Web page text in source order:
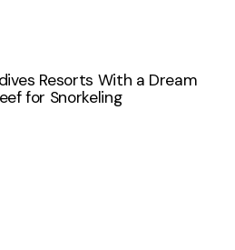
Resorts With a Dream
for Snorkeling